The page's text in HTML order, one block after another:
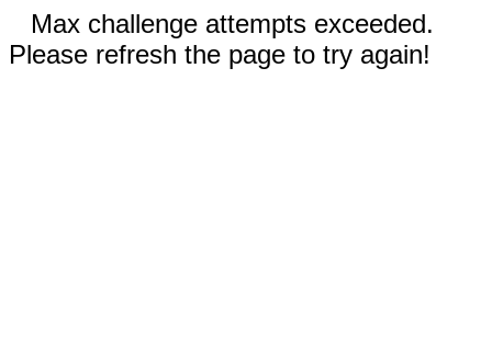
Max challenge attempts exceeded.
Please refresh the page to try again!